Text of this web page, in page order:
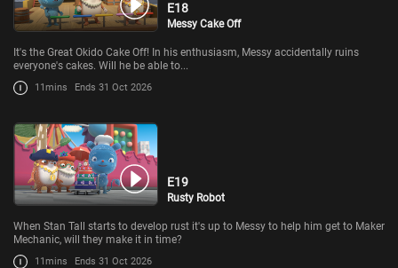
E18
Messy Cake Off
It's the Great Okido Cake Off! In his enthusiasm, Messy accidentally ruins
everyone's cakes. Will he be able to...
11mins Ends 31 Oct 2026
E19
Rusty Robot
When Stan Tall starts to develop rust it's up to Messy to help him get to Maker
Mechanic, will they make it in time?
11mins Ends 31 Oct 2026